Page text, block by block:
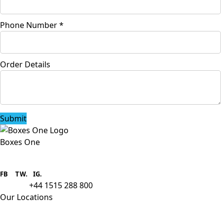
Phone Number*
Order Details
Submit
Boxes One
packaging to companies of all sizes.
FB TW. IG.
+44 1515 288 800
Our Locations